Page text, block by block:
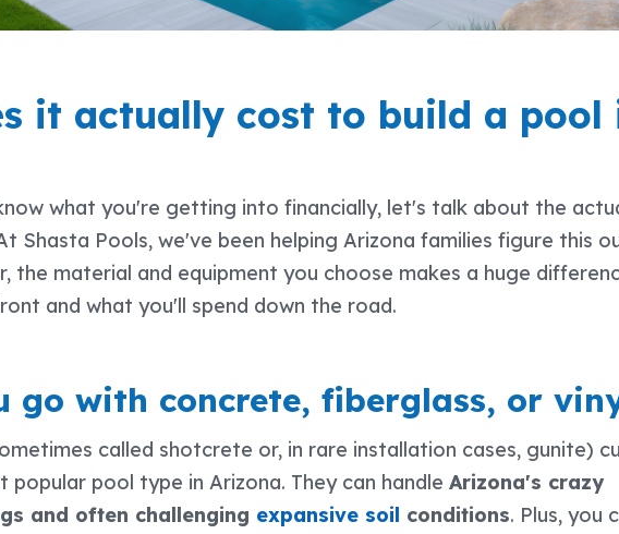
it actually cost to build a pool
what you're getting into financially, let's talk about the
Shasta Pools, we've been helping Arizona families figure this
the material and equipment you choose makes a huge
and what you'll spend down the road.
go with concrete, fiberglass, or
called shotcrete or, in rare installation cases, gunite)
popular pool type in Arizona. They can handleArizona's crazy
and often challenging expansive soil conditions. Plus, you